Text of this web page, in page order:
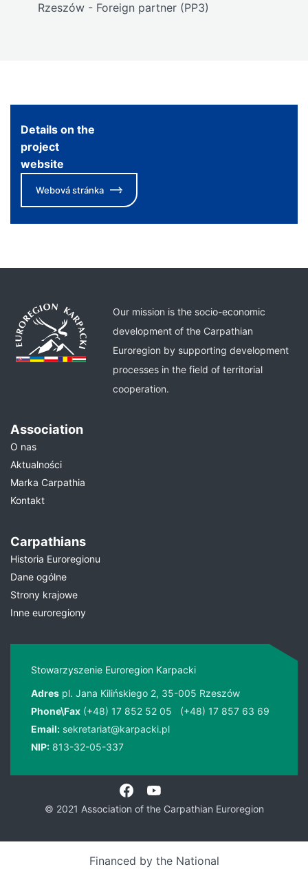
Rzeszów - Foreign partner (PP3)
Details on the
project
website
Webová stránka
Our mission is the socio-economic
development of the Carpathian
Euroregion by supporting development
processes in the field of territorial
cooperation.
Association
O nas
Aktualności
Marka Carpathia
Kontakt
Carpathians
Historia Euroregionu
Dane ogólne
Strony krajowe
Inne euroregiony
Stowarzyszenie Euroregion Karpacki
Adres pl. Jana Kilińskiego 2, 35-005 Rzeszów
Phone\Fax (+48) 17 852 52 05
(+48) 17 857 63 69
Email: sekretariat@karpacki.pl
NIP: 813-32-05-337
© 2021 Association of the Carpathian Euroregion
Financed by the National